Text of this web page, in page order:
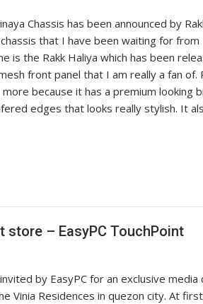
Chassis has been announced by
that I have been waiting for from
is the Rakk Haliya which has been
front panel that I am really a fan of.
because it has a premium looking
edges that looks really stylish. It
store – EasyPC TouchPoint
by EasyPC for an exclusive
Vinia Residences in quezon city. At